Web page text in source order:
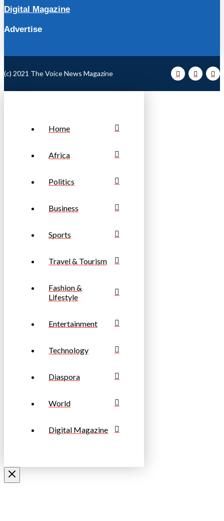
Digital Magazine
Advertise
(c) 2021 The Voice News Magazine
Home
Africa
Politics
Business
Sports
Travel & Tourism
Fashion &
Lifestyle
Entertainment
Technology
Diaspora
World
Digital Magazine